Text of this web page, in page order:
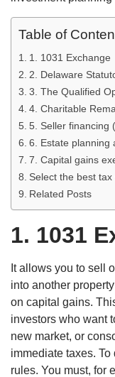
Table of
1. 1031 Exchange
2. Delaware
3. The Qualified
4. Charitable
5. Seller financing
6. Estate planning
7. Capital gains
Select the best
Related Posts
1. 1031
It allows you to sell
into another
on capital gains.
investors who want
new market, or
immediate taxes.
rules. You must, for